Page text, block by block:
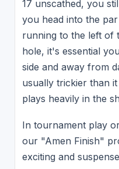
17 unscathed, you
you head into the
running to the left of
hole, it's essential
side and away from
usually trickier than
plays heavily in the
In tournament play
our "Amen Finish"
exciting and